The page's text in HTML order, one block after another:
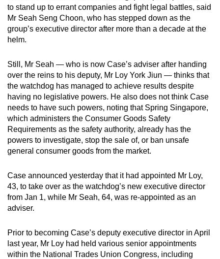
to stand up to errant companies and fight legal battles, said
Mr Seah Seng Choon, who has stepped down as the
group’s executive director after more than a decade at the
helm.
Still, Mr Seah — who is now Case’s adviser after handing
over the reins to his deputy, Mr Loy York Jiun — thinks that
the watchdog has managed to achieve results despite
having no legislative powers. He also does not think Case
needs to have such powers, noting that Spring Singapore,
which administers the Consumer Goods Safety
Requirements as the safety authority, already has the
powers to investigate, stop the sale of, or ban unsafe
general consumer goods from the market.
Case announced yesterday that it had appointed Mr Loy,
43, to take over as the watchdog’s new executive director
from Jan 1, while Mr Seah, 64, was re-appointed as an
adviser.
Prior to becoming Case’s deputy executive director in April
last year, Mr Loy had held various senior appointments
within the National Trades Union Congress, including
To
continue,
a
supported
browser
or,
for
the
finest
experience,
the
mobile
app.
Upgraded
but
still